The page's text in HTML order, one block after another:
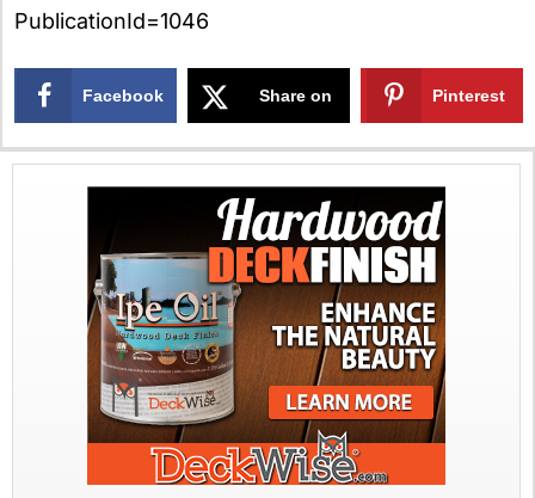
PublicationId=1046
Facebook Share on
X
Pinterest